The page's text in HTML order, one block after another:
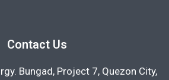
Contact Us
Bungad, Project 7, Quezon City,